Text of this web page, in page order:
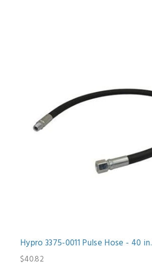
Hypro 3375-0011 Pulse Hose - 40 in.
$40.82